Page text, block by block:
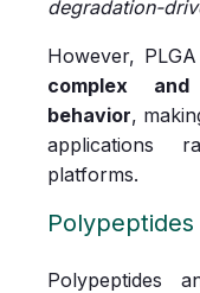
degradation-
However,
complex
behavior,
applications
platforms.
Polypeptides